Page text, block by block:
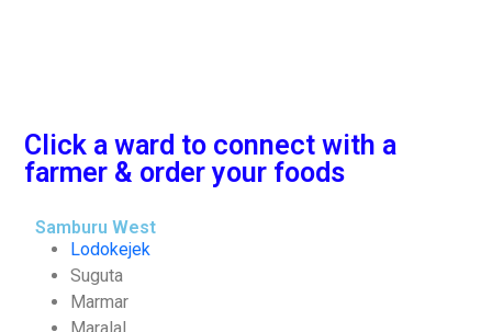
Click a ward to connect with a
farmer & order your foods
Samburu West
Lodokejek
Suguta
Marmar